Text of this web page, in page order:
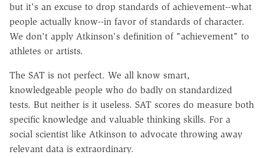
but it's an excuse to drop standards of achievement--what
people actually know--in favor of standards of character.
We don't apply Atkinson's definition of "achievement" to
athletes or artists.
The SAT is not perfect. We all know smart,
knowledgeable people who do badly on standardized
tests. But neither is it useless. SAT scores do measure both
specific knowledge and valuable thinking skills. For a
social scientist like Atkinson to advocate throwing away
relevant data is extraordinary.